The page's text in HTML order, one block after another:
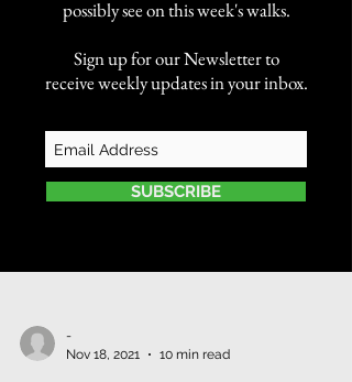
possibly see on this week's walks.
Sign up for our Newsletter to
receive weekly updates in your inbox.
SUBSCRIBE
-
Nov 18, 2021
10 min read